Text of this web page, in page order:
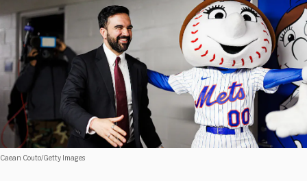
Caean Couto/Getty Images